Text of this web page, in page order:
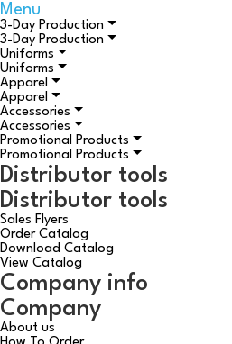
Menu
3-Day Production
3-Day Production
Uniforms
Uniforms
Apparel
Apparel
Accessories
Accessories
Promotional Products
Promotional Products
Distributor tools
Distributor tools
Sales Flyers
Order Catalog
Download Catalog
View Catalog
Company info
Company
About us